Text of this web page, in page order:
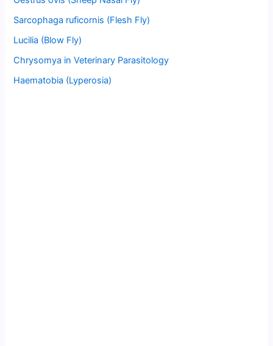
Sarcophaga ruficornis (Flesh Fly)
Lucilia (Blow Fly)
Chrysomya in Veterinary Parasitology
Haematobia (Lyperosia)